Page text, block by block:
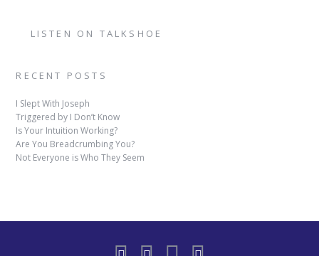
LISTEN ON TALKSHOE
RECENT POSTS
I Slept With Joseph
Triggered by I Don’t Know
Is Your Intuition Working?
Are You Breadcrumbing You?
Not Everyone is Who They Seem